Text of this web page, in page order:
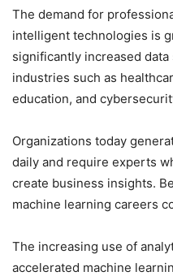
The demand for
intelligent technologies is
significantly increased
industries such as
education, and
Organizations today
daily and require experts
create business insights.
machine learning careers
The increasing use of
accelerated machine